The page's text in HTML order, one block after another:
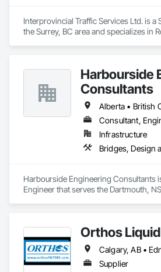
Interprovincial Traffic Services Ltd. is a
the Surrey, BC area and specializes in
Equipment.
Harbourside
Consultants
Consultant,
Infrastructure
Harbourside Engineering Consultants
Engineer that serves the Dartmouth,
Orthos
Supplier